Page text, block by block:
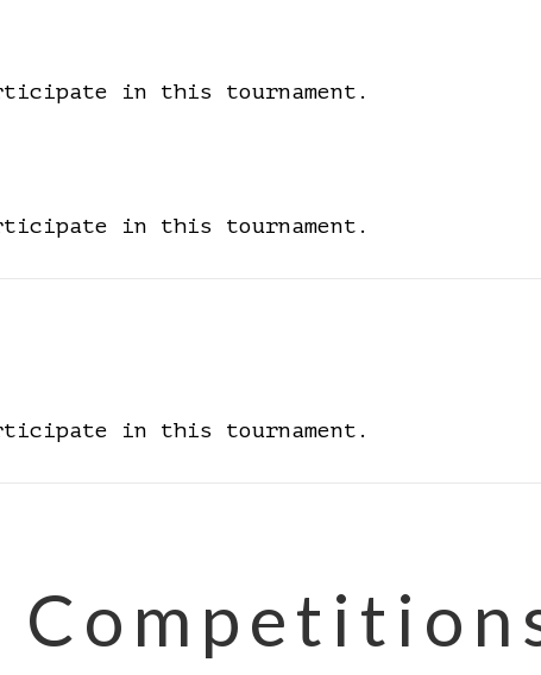
in this tournament.
in this tournament.
in this tournament.